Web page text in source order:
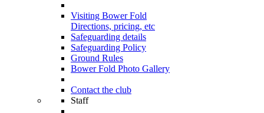
Visiting Bower Fold
Directions, pricing, etc
Safeguarding details
Safeguarding Policy
Ground Rules
Bower Fold Photo Gallery
Contact the club
Staff